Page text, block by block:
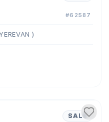
#62587
)
SALE